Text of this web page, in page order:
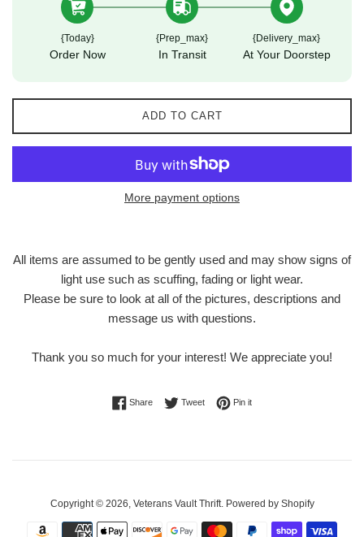
{today}
Order Now
{prep_max}
In Transit
{delivery_max}
At Your Doorstep
ADD TO CART
More payment options
All items are assumed to be gently used and may show signs of
light use such as scuffing, fading or light wear.
Please be sure to look at all of the pictures, descriptions and
message us with questions.
Thank you so much for your interest! We appreciate you!
ShareShare on Facebook
TweetTweet on Twitter
Pin itPin on Pinterest
Copyright © 2026, Veterans Vault Thrift. Powered by Shopify
Payment